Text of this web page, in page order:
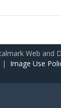
Web and
| Image Use